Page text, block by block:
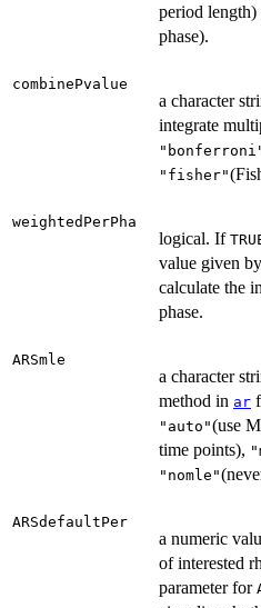
period length)
phase).
combinePvalue
a character
integrate
"fisher"
weightedPerPha
logical. If
value given
calculate the
phase.
ARSmle
a character
method in ar
"auto"(use
time points),
"nomle"
ARSdefaultPer
a numeric
of interested
parameter for